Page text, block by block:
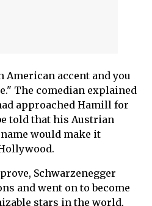
American accent and you
The comedian explained
approached Hamill for
told that his Austrian
would make it
Schwarzenegger
and went on to become
stars in the world.